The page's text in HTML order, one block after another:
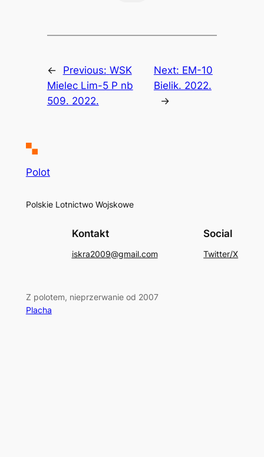
← Previous: WSK
Mielec Lim-5 P nb
509. 2022.
Next: EM-10
Bielik. 2022.
→
Polot
Polskie Lotnictwo Wojskowe
Kontakt
iskra2009@gmail.com
Social
Twitter/X
Z polotem, nieprzerwanie od 2007
Placha